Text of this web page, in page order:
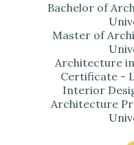
Bachelor of
Master of
Architecture
Certificate -
Interior
Architecture